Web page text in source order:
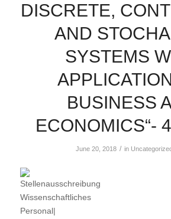
DISCRETE,
AND
SYSTEMS
BUSINESS
ECONOMICS“-
June 20, 2018 / in